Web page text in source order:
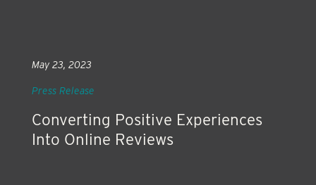
Converting Positive Experiences
Into Online Reviews
May 23, 2023
Press Release